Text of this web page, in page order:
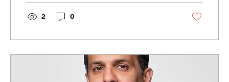
behavioural biases are the biggest obstacle
to long-term investment success and how
anxiety and short-term headlines shorten
2 0